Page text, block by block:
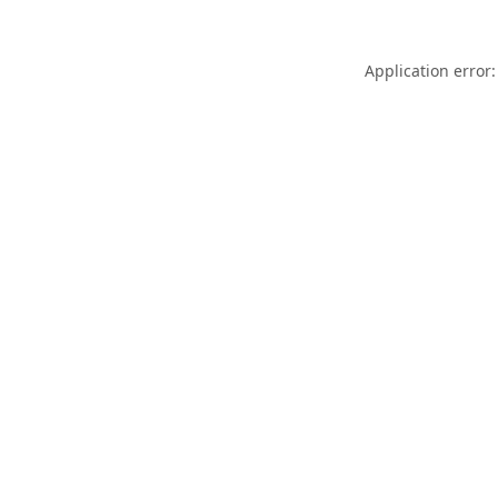
Application